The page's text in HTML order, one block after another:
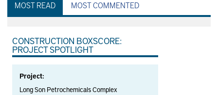
MOST READ MOST COMMENTED
CONSTRUCTION BOXSCORE:
PROJECT SPOTLIGHT
Project:
Long Son Petrochemicals Complex